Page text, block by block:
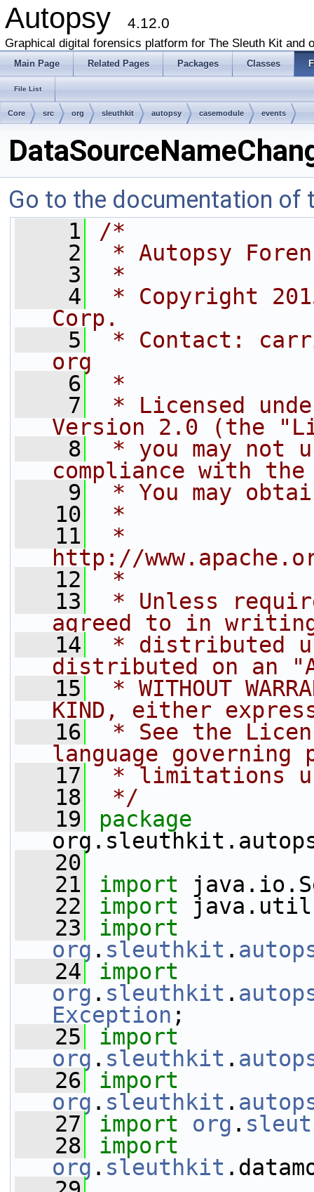
Autopsy 4.12.0
Graphical digital forensics platform for The Sleuth Kit and
Main Page Related Pages Packages Classes
File List
Core src org sleuthkit autopsy casemodule events
Go to the documentation of
    1
/*
    2
* Autopsy
    3
*
    4
* Copyright
Corp.
    5
* Contact:
org
    6
*
    7
* Licensed
Version 2.0 (the
    8
* you may not
compliance with
    9
* You may
   10
*
   11
*
http://
   12
*
   13
* Unless
agreed to in
   14
* distributed
distributed on an
   15
* WITHOUT
KIND, either
   16
* See the
language governing
   17
* limitations
   18
*/
   19
   20
   21
import
   22
import
   23
import
org . sleuthkit .
   24
import
org . sleuthkit .
Exception ;
   25
import
org . sleuthkit .
   26
import
org . sleuthkit .
   27
import org .
   28
import
org . sleuthkit